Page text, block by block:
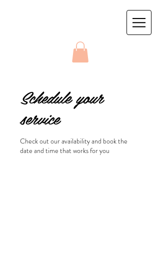
Schedule your
service
Check out our availability and book the
date and time that works for you